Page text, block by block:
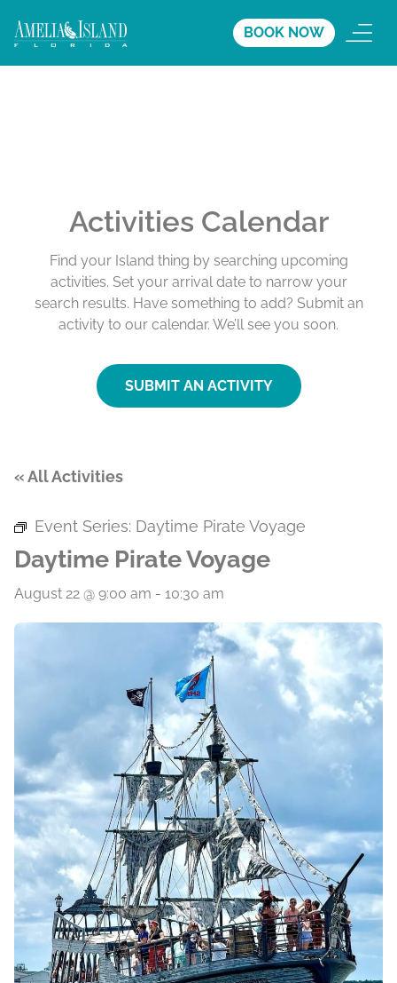
BOOK NOW
Activities Calendar
Find your Island thing by searching upcoming
activities. Set your arrival date to narrow your
search results. Have something to add? Submit an
activity to our calendar. We’ll see you soon.
SUBMIT AN ACTIVITY
« All Activities
Event Series: Daytime Pirate Voyage
Daytime Pirate Voyage
August 22 @ 9:00 am - 10:30 am